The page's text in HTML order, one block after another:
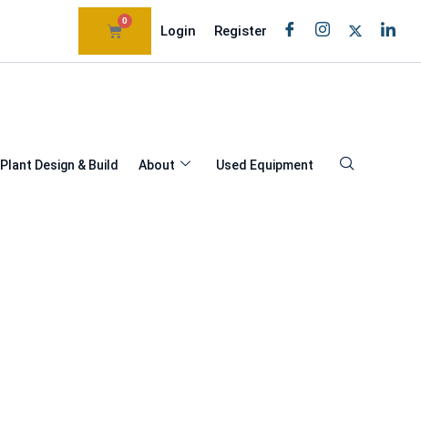
0
Login Register
Plant Design & Build About Used Equipment